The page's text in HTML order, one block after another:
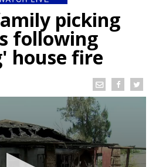
picking
following
house fire